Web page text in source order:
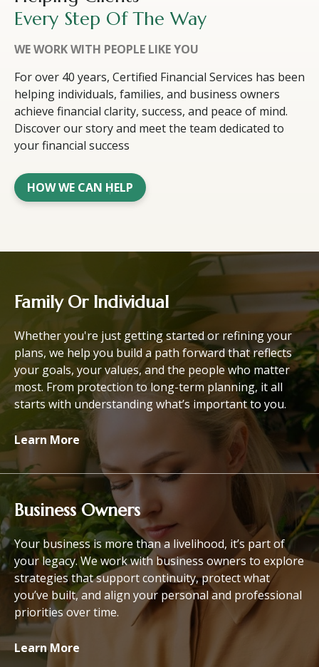
Every Step Of The Way
WE WORK WITH PEOPLE LIKE YOU
For over 40 years, Certified Financial Services has been
helping individuals, families, and business owners
achieve financial clarity, success, and peace of mind.
Discover our story and meet the team dedicated to
your financial success
HOW WE CAN HELP
Family Or Individual
Whether you're just getting started or refining your
plans, we help you build a path forward that reflects
your goals, your values, and the people who matter
most. From protection to long-term planning, it all
starts with understanding what’s important to you.
Learn More
Business Owners
Your business is more than a livelihood, it’s part of
your legacy. We work with business owners to explore
strategies that support continuity, protect what
you’ve built, and align your personal and professional
priorities over time.
Learn More